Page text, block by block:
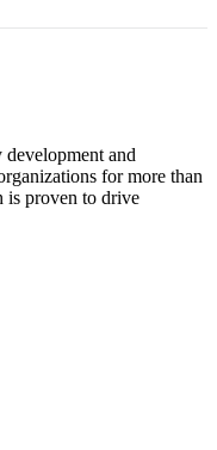
and
for more than
is proven to drive